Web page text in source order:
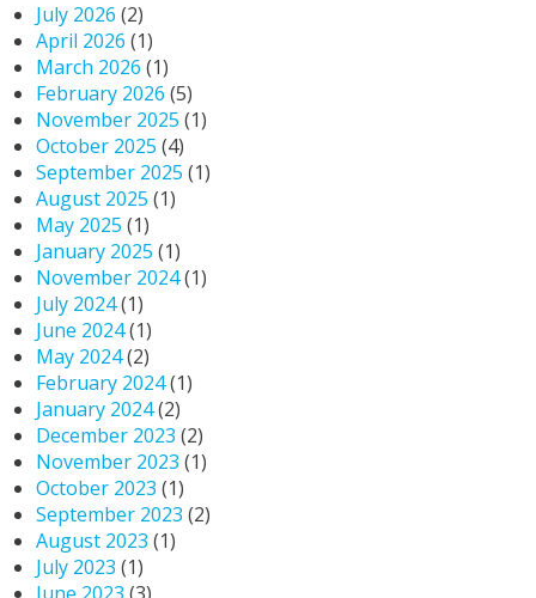
July 2026 (2)
April 2026 (1)
March 2026 (1)
February 2026 (5)
November 2025 (1)
October 2025 (4)
September 2025 (1)
August 2025 (1)
May 2025 (1)
January 2025 (1)
November 2024(1)
July 2024(1)
June 2024(1)
May 2024(2)
February 2024(1)
January 2024(2)
December 2023 (2)
November 2023 (1)
October 2023 (1)
September 2023 (2)
August 2023 (1)
July 2023 (1)